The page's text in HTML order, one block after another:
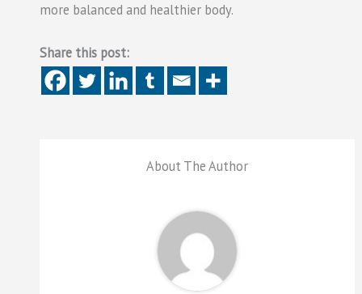
more balanced and healthier body.
Share this post:
About The Author